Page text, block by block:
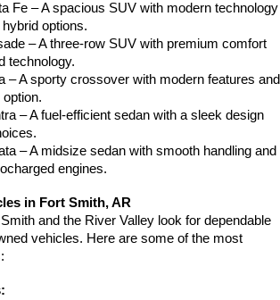
Fe – A spacious SUV with modern technology
options.
– A three-row SUV with premium comfort
technology.
– A sporty crossover with modern features and
– A fuel-efficient sedan with a sleek design
– A midsize sedan with smooth handling and
engines.
in Fort Smith, AR
and the River Valley look for dependable
vehicles. Here are some of the most